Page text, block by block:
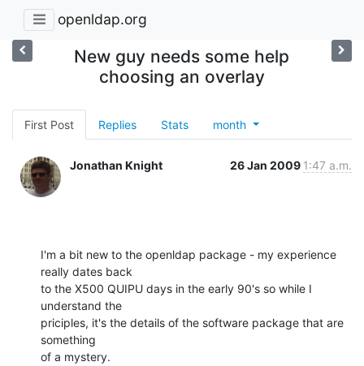
openldap.org
New guy needs some help
choosing an overlay
First Post Replies Stats month
Jonathan Knight 26 Jan 2009 1:47 a.m.
I'm a bit new to the openldap package - my experience
really dates back
to the X500 QUIPU days in the early 90's so while I
understand the
priciples, it's the details of the software package that are
something
of a mystery.